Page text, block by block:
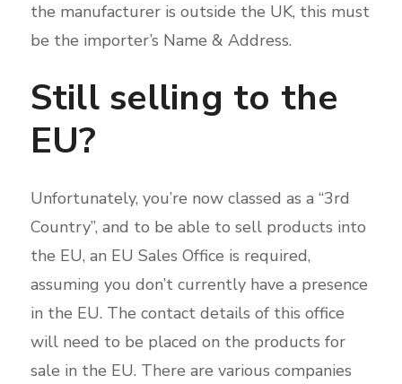
the manufacturer is outside the UK, this must
be the importer’s Name & Address.
Still selling to the
EU?
Unfortunately, you’re now classed as a “3rd
Country”, and to be able to sell products into
the EU, an EU Sales Office is required,
assuming you don’t currently have a presence
in the EU. The contact details of this office
will need to be placed on the products for
sale in the EU. There are various companies